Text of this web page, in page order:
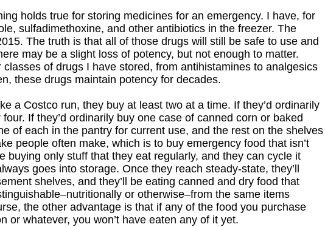
holds true for storing medicines for an emergency. I have, for
sulfadimethoxine, and other antibiotics in the freezer. The
The truth is that all of those drugs will still be safe to use and
may be a slight loss of potency, but not enough to matter.
of drugs I have stored, from antihistamines to analgesics
these drugs maintain potency for decades.
a Costco run, they buy at least two at a time. If they’d ordinarily
If they’d ordinarily buy one case of canned corn or baked
of each in the pantry for current use, and the rest on the shelves
people often make, which is to buy emergency food that isn’t
buying only stuff that they eat regularly, and they can cycle it
goes into storage. Once they reach steady-state, they’ll
shelves, and they’ll be eating canned and dry food that
or otherwise–from the same items
the other advantage is that if any of the food you purchase
or whatever, you won’t have eaten any of it yet.